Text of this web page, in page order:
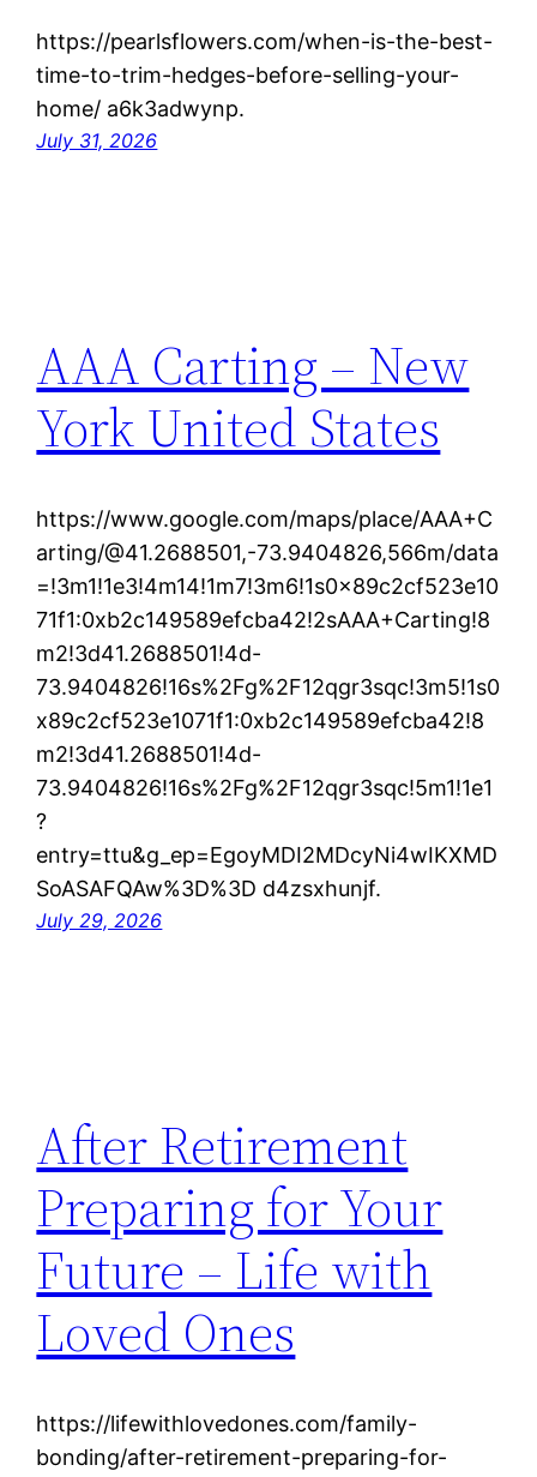
https://pearlsflowers.com/when-is-the-best-
time-to-trim-hedges-before-selling-your-
home/ a6k3adwynp.
July 31, 2026
AAA Carting – New
York United States
https://www.google.com/maps/place/AAA+C
arting/@41.2688501,-73.9404826,566m/data
=!3m1!1e3!4m14!1m7!3m6!1s0x89c2cf523e10
71f1:0xb2c149589efcba42!2sAAA+Carting!8
m2!3d41.2688501!4d-
73.9404826!16s%2Fg%2F12qgr3sqc!3m5!1s0
x89c2cf523e1071f1:0xb2c149589efcba42!8
m2!3d41.2688501!4d-
73.9404826!16s%2Fg%2F12qgr3sqc!5m1!1e1
?
entry=ttu&g_ep=EgoyMDI2MDcyNi4wIKXMD
SoASAFQAw%3D%3D d4zsxhunjf.
July 29, 2026
After Retirement
Preparing for Your
Future – Life with
Loved Ones
https://lifewithlovedones.com/family-
bonding/after-retirement-preparing-for-